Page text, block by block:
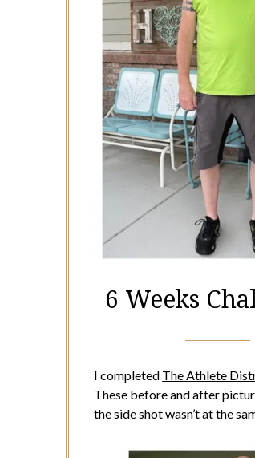
6 Weeks
I completed The Athlete
These before and after
the side shot wasn’t at the